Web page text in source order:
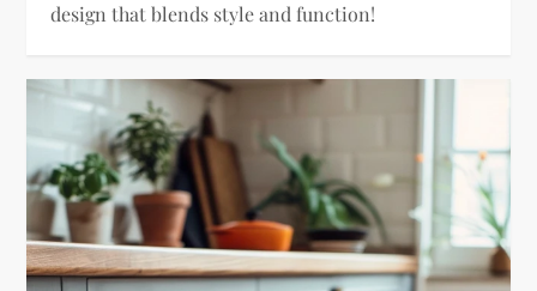
design that blends style and function!